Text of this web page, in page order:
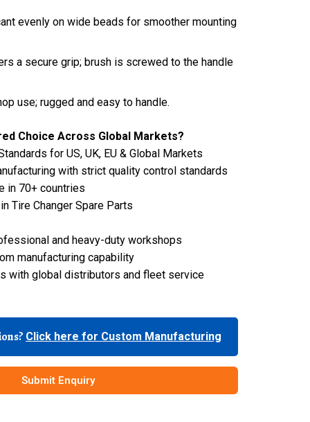
evenly on wide beads for smoother mounting
a secure grip; brush is screwed to the handle
use; rugged and easy to handle.
Choice Across Global Markets?
for US, UK, EU & Global Markets
with strict quality control standards
in 70+ countries
Tire Changer Spare Parts
and heavy-duty workshops
manufacturing capability
with global distributors and fleet service
Click here for Custom Manufacturing
Submit Enquiry